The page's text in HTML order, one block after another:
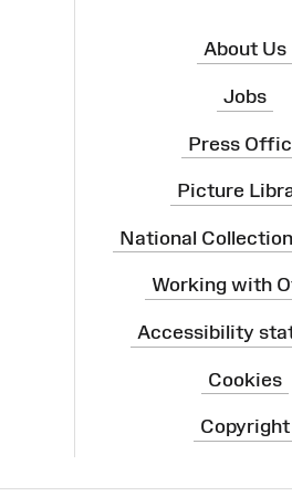
About Us
Jobs
Press
Picture
National
Working with
Accessibility
Cookies
Copyright